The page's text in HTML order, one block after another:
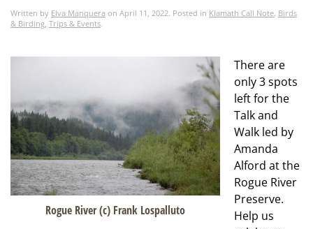
Written by Elva Manquera on April 11, 2022. Posted in Klamath Call Note Birds
& Birding Trips & Events.
Rogue River (c) Frank Lospalluto
There are
only 3 spots
left for the
Talk and
Walk led by
Amanda
Alford at the
Rogue River
Preserve.
Help us